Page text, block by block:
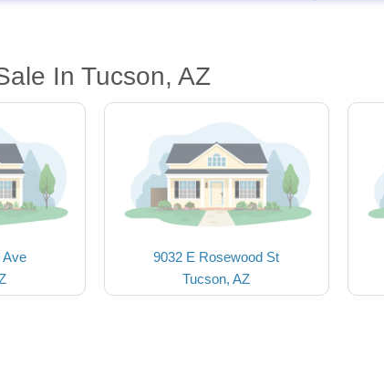
In Tucson, AZ
Ave
9032 E Rosewood St
Tucson, AZ